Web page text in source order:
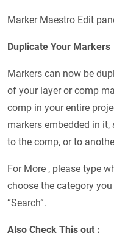
Marker Maestro Edit
Duplicate Your Markers
Markers can now be
of your layer or comp
comp in your entire
markers embedded in
to the comp, or to
For More , please type
choose the category
“Search”.
Also Check This out :